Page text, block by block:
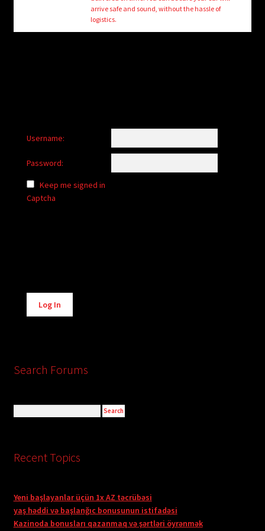
Login/Create Account
arrive safe and sound, without the hassle of
logistics.
Username:
Password:
Keep me signed in
Captcha
Alternative:
Log In
Search Forums
Recent Topics
Yeni başlayanlar üçün 1x AZ təcrübəsi
yaş həddi və başlanğıc bonusunun istifadəsi
Kazinoda bonusları qazanmaq və şərtləri öyrənmək